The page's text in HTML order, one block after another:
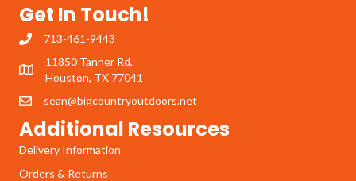
Get In Touch!
713-461-9443
11850 Tanner Rd.
Houston, TX 77041
sean@bigcountryoutdoors.net
Additional Resources
Delivery Information
Orders & Returns